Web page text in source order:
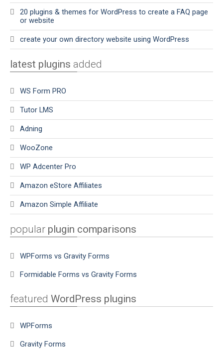
20 plugins & themes for WordPress to create a FAQ page
or website
create your own directory website using WordPress
latest plugins added
WS Form PRO
Tutor LMS
Adning
WooZone
WP Adcenter Pro
Amazon eStore Affiliates
Amazon Simple Affiliate
popular plugin comparisons
WPForms vs Gravity Forms
Formidable Forms vs Gravity Forms
featured WordPress plugins
WPForms
Gravity Forms